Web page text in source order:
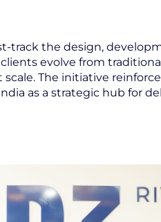
the design,
evolve from
The initiative
as a strategic hub for